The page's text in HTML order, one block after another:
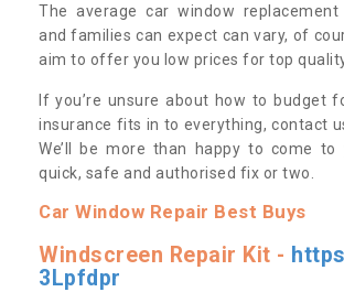
The average car window replacement
and families can expect can vary, of
aim to offer you low prices for top
If you’re unsure about how to budget
insurance fits in to everything, contact
We’ll be more than happy to come to
quick, safe and authorised fix or two.
Car Window Repair Best Buys
Windscreen Repair Kit -
3Lpfdpr